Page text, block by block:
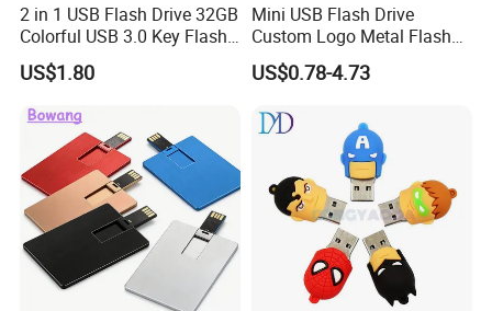
2 in 1 USB Flash Drive 32GB
Colorful USB 3.0 Key Flash
Drive OEM Logo Pen Drive
US$1.80
Mini USB Flash Drive
Custom Logo Metal Flash
Drive 4GB 8GB 1GB
Pendrive 16GB USB Stick
US$0.78-4.73